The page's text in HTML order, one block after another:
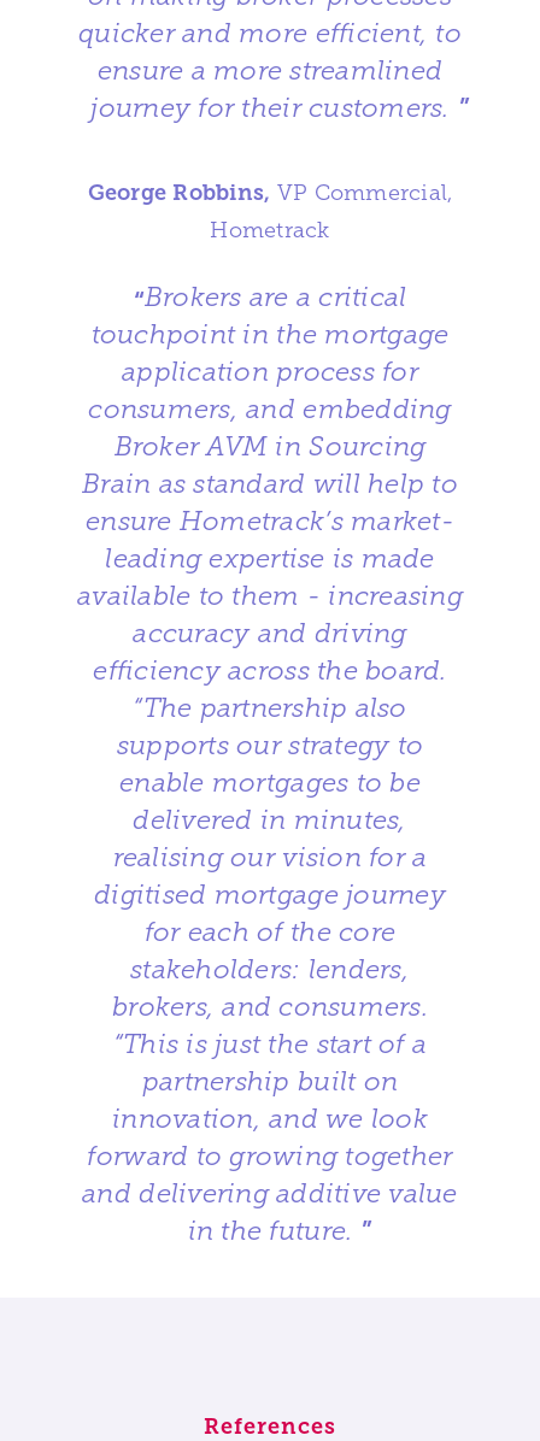
quicker and more efficient, to
ensure a more streamlined
journey for their customers. ”
George Robbins, VP Commercial,
Hometrack
“Brokers are a critical
touchpoint in the mortgage
application process for
consumers, and embedding
Broker AVM in Sourcing
Brain as standard will help to
ensure Hometrack’s market-
leading expertise is made
available to them - increasing
accuracy and driving
efficiency across the board.
“The partnership also
supports our strategy to
enable mortgages to be
delivered in minutes,
realising our vision for a
digitised mortgage journey
for each of the core
stakeholders: lenders,
brokers, and consumers.
“This is just the start of a
partnership built on
innovation, and we look
forward to growing together
and delivering additive value
in the future. ”
References